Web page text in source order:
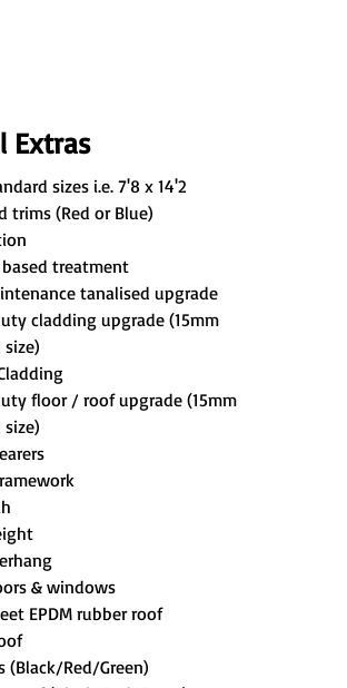
Extras
sizes i.e. 7'8 x 14'2
trims (Red or Blue)
treatment
tanalised upgrade
cladding upgrade (15mm
floor / roof upgrade (15mm
& windows
EPDM rubber roof
(Black/Red/Green)